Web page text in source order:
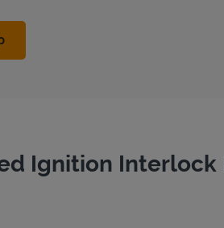
Link Opens in New Tab
Ignition Interlock